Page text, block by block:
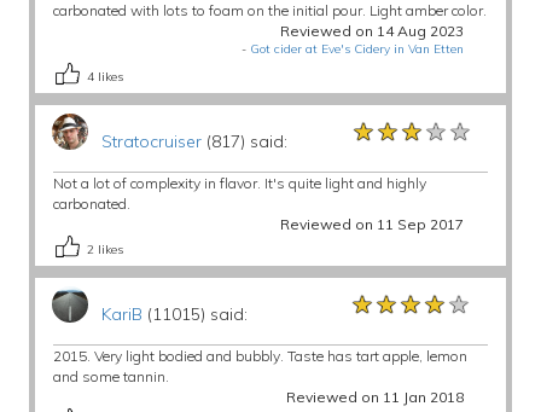
carbonated with lots to foam on the initial pour. Light amber color.
Reviewed on 14 Aug 2023
- Got cider at Eve's Cidery in Van Etten
4 likes
Stratocruiser(817) said: ★★★★★
★★★★★
★★★★★
Not a lot of complexity in flavor. It's quite light and highly
carbonated.
Reviewed on 11 Sep 2017
2 likes
KariB (11015) said: ★★★★★
★★★★★
★★★★★
2015. Very light bodied and bubbly. Taste has tart apple, lemon
and some tannin.
Reviewed on 11 Jan 2018